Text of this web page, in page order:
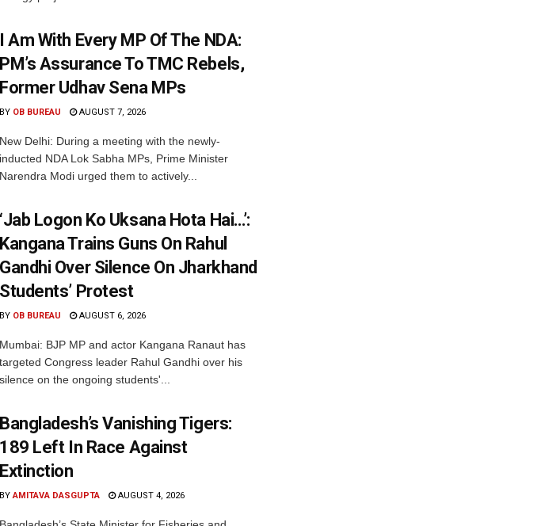
I Am With Every MP Of The NDA:
PM’s Assurance To TMC Rebels,
Former Udhav Sena MPs
BY OB BUREAU AUGUST 7, 2026
New Delhi: During a meeting with the newly-
inducted NDA Lok Sabha MPs, Prime Minister
Narendra Modi urged them to actively...
‘Jab Logon Ko Uksana Hota Hai…’:
Kangana Trains Guns On Rahul
Gandhi Over Silence On Jharkhand
Students’ Protest
BY OB BUREAU AUGUST 6, 2026
Mumbai: BJP MP and actor Kangana Ranaut has
targeted Congress leader Rahul Gandhi over his
silence on the ongoing students'...
Bangladesh’s Vanishing Tigers:
189 Left In Race Against
Extinction
BY AMITAVA DASGUPTA AUGUST 4, 2026